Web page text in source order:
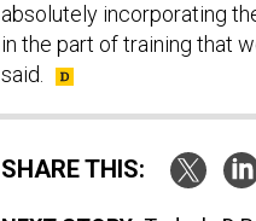
absolutely incorporating
in the part of training that
said.
SHARE THIS: